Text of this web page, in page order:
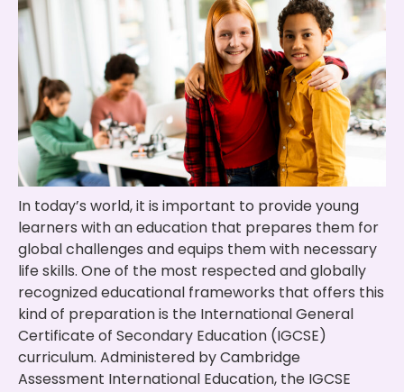
In today’s world, it is important to provide young
learners with an education that prepares them for
global challenges and equips them with necessary
life skills. One of the most respected and globally
recognized educational frameworks that offers this
kind of preparation is the International General
Certificate of Secondary Education (IGCSE)
curriculum. Administered by Cambridge
Assessment International Education, the IGCSE